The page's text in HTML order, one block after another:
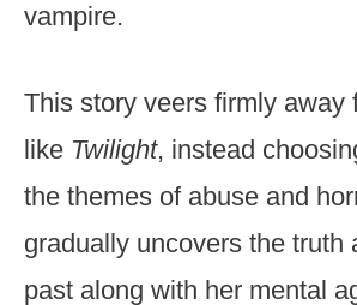
vampire.
This story veers firmly away
like Twilight, instead
the themes of abuse and
gradually uncovers the truth
past along with her mental